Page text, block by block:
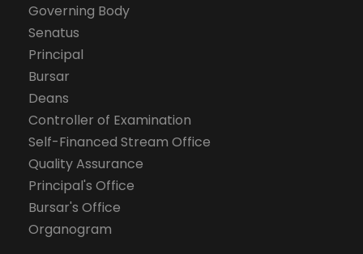
Governing Body
Senatus
Principal
Bursar
Deans
Controller of Examination
Self-Financed Stream Office
Quality Assurance
Principal's Office
Bursar's Office
Organogram